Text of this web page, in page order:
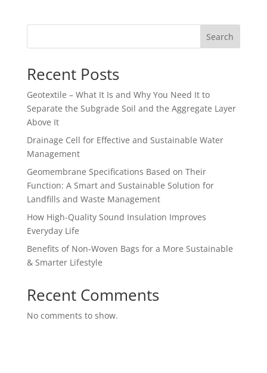
Search
Recent Posts
Geotextile – What It Is and Why You Need It to
Separate the Subgrade Soil and the Aggregate Layer
Above It
Drainage Cell for Effective and Sustainable Water
Management
Geomembrane Specifications Based on Their
Function: A Smart and Sustainable Solution for
Landfills and Waste Management
How High-Quality Sound Insulation Improves
Everyday Life
Benefits of Non-Woven Bags for a More Sustainable
& Smarter Lifestyle
Recent Comments
No comments to show.